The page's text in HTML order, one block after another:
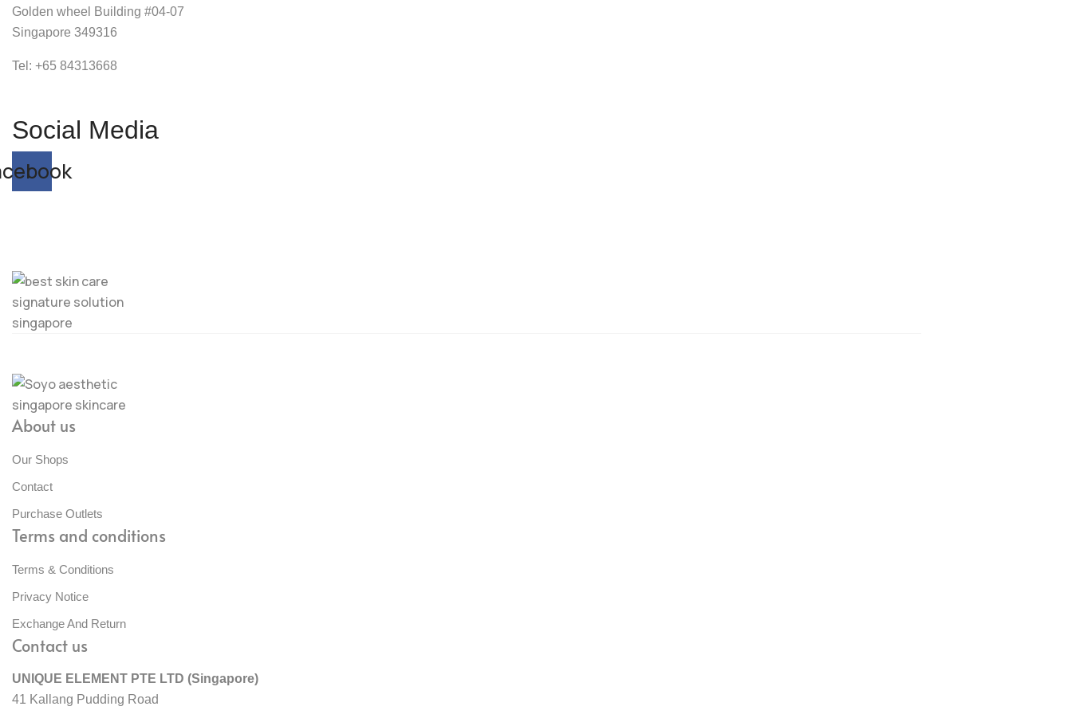
Golden wheel Building #04-07
Singapore 349316
Tel: +65 84313668
Social Media
About us
Our Shops
Contact
Purchase Outlets
Terms and conditions
Terms & Conditions
Privacy Notice
Exchange And Return
Contact us
UNIQUE ELEMENT PTE LTD (Singapore)
41 Kallang Pudding Road